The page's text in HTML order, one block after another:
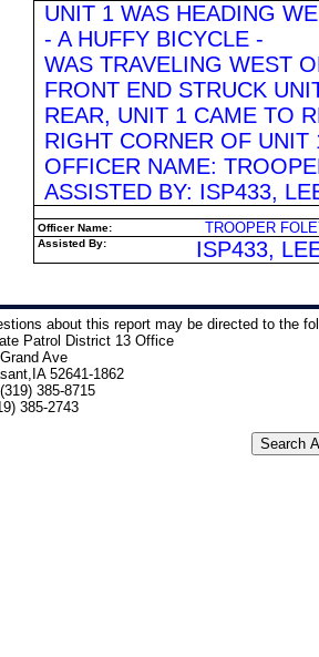
UNIT 1 WAS HEADING
- A HUFFY BICYCLE -
WAS TRAVELING WEST
FRONT END STRUCK
REAR, UNIT 1 CAME TO
RIGHT CORNER OF UNIT
OFFICER NAME:
ASSISTED BY: ISP433,
Officer Name: TROOPER
Assisted By: ISP433,
about this report may be directed to the
Patrol District 13 Office
Ave
52641-1862
385-8715
385-2743